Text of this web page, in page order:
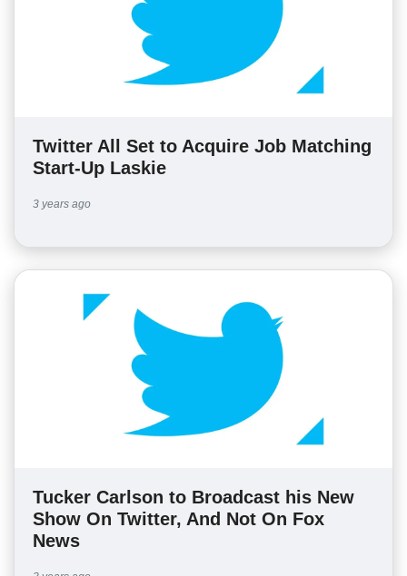
Twitter All Set to Acquire Job Matching
Start-Up Laskie
3 years ago
Tucker Carlson to Broadcast his New
Show On Twitter, And Not On Fox
News